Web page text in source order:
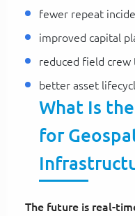
fewer repeat
improved capital
reduced field crew
better asset
What Is
for
The future is real-